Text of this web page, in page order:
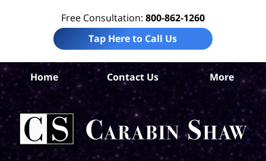
Free Consultation: 800-862-1260
Tap Here to Call Us
Home Contact Us More